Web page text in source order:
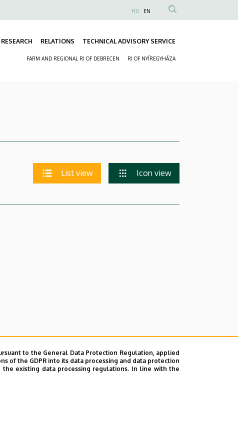
Anonim
fiók
menüje
HU EN
RESEARCH RELATIONS TECHNICAL ADVISORY SERVICE
FARM AND REGIONAL RI OF DEBRECEN RI OF NYÍREGYHÁZA
List view Icon view
to the General Data Protection Regulation, applied
of the GDPR into its data processing and data protection
the existing data processing regulations. In line with the